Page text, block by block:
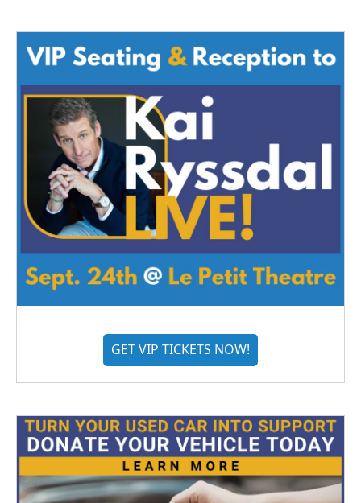
GET VIP TICKETS NOW!